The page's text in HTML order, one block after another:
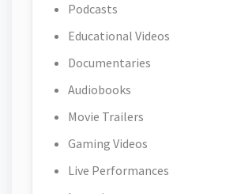
Podcasts
Educational Videos
Documentaries
Audiobooks
Movie Trailers
Gaming Videos
Live Performances